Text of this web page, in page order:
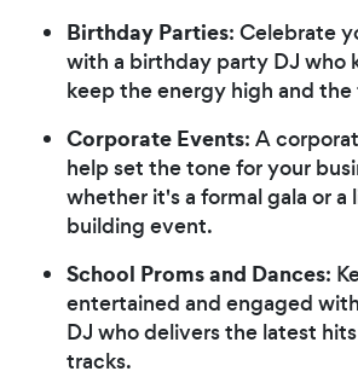
Birthday Parties: Celebrate
with a birthday party DJ who
keep the energy high and
Corporate Events: A
help set the tone for your
whether it's a formal gala or
building event.
School Proms and Dances:
entertained and engaged
DJ who delivers the latest
tracks.